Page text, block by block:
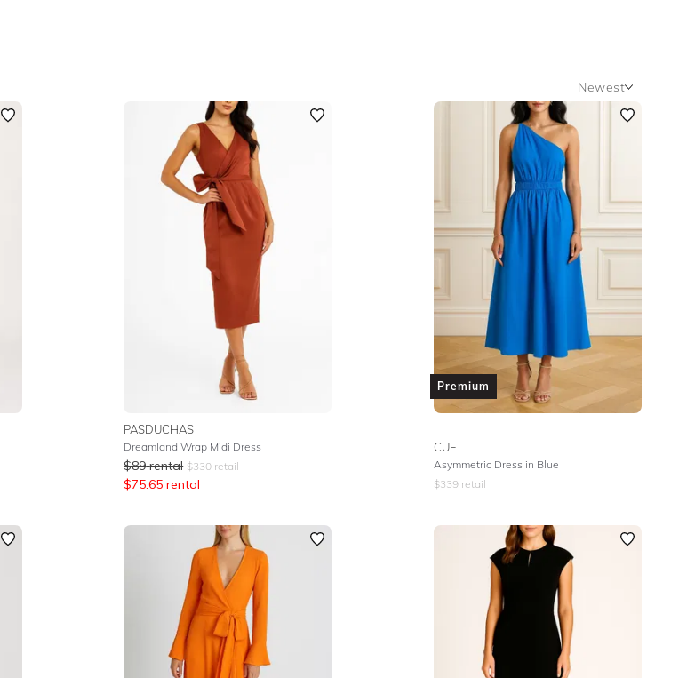
Newest
Newest
Featured
Lowest Rental Price
Highest Rental Price
PASDUCHAS
Dreamland Wrap Midi Dress
$89 rental $330 retail
$75.65 rental
Premium
CUE
Asymmetric Dress in Blue
$339 retail